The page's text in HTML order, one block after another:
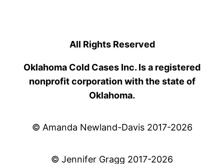
All Rights Reserved
Oklahoma Cold Cases Inc. Is a registered
nonprofit corporation with the state of
Oklahoma.
© Amanda Newland-Davis 2017-2026
© Jennifer Gragg 2017-2026